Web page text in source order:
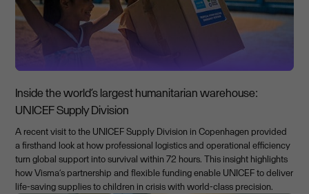
Inside the world’s largest humanitarian warehouse:
UNICEF Supply Division
A recent visit to the UNICEF Supply Division in Copenhagen provided
a firsthand look at how professional logistics and operational efficiency
turn global support into survival within 72 hours. This insight highlights
how Visma’s partnership and flexible funding enable UNICEF to deliver
life-saving supplies to children in crisis with world-class precision.